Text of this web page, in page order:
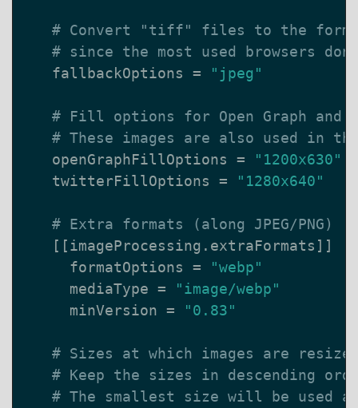
# Convert "tiff" files to the
# since the most used browsers
fallbackOptions
= "jpeg"
# Fill options for Open Graph and
# These images are also used in
openGraphFillOptions
=
"1200x630"
twitterFillOptions
= "1280x640"
# Extra formats (along JPEG/PNG)
[[imageProcessing . extraFormats ]]
formatOptions
=
"webp"
mediaType =
"image/webp"
minVersion = "0.83"
# Sizes at which images are
# Keep the sizes in descending
# The smallest size will be used